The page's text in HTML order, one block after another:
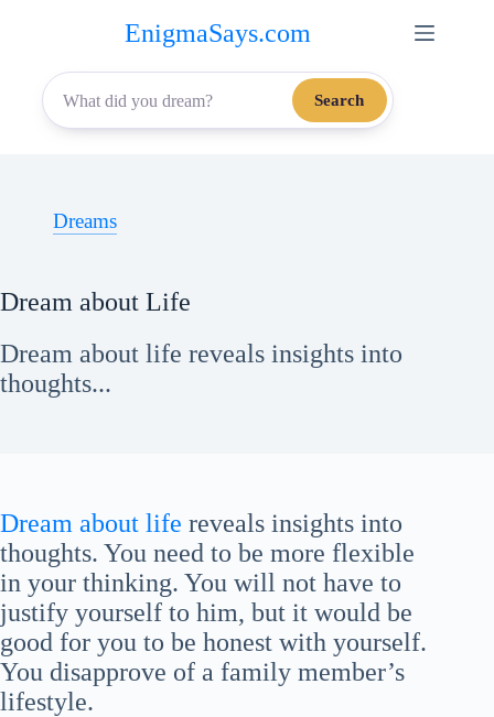
content
EnigmaSays.com
Search
Dreams
Dream about Life
Dream about life reveals insights into
thoughts...
Dream about life reveals insights into
thoughts. You need to be more flexible
in your thinking. You will not have to
justify yourself to him, but it would be
good for you to be honest with yourself.
You disapprove of a family member’s
lifestyle.